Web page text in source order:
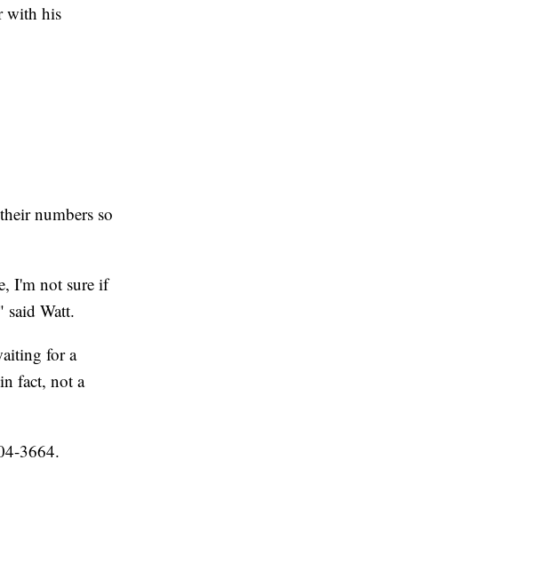
with his
numbers so
I'm not sure if
Watt.
for a
fact, not a
3664.